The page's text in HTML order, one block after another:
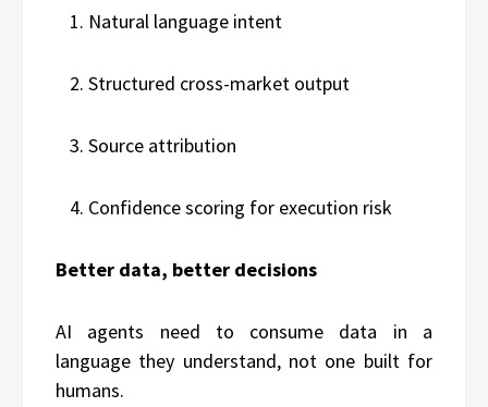
Natural language intent
Structured cross-market output
Source attribution
Confidence scoring for execution risk
Better data, better decisions
AI agents need to consume data in a
language they understand, not one built for
humans.